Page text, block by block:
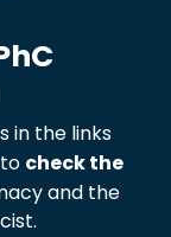
in the links
check the
and the